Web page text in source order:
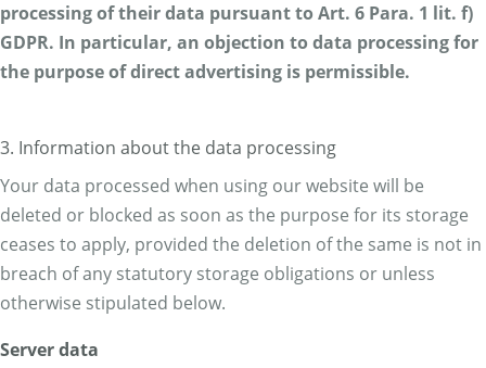
processing of their data pursuant to Art. 6 Para. 1 lit. f)
GDPR. In particular, an objection to data processing for
the purpose of direct advertising is permissible.
3. Information about the data processing
Your data processed when using our website will be
deleted or blocked as soon as the purpose for its storage
ceases to apply, provided the deletion of the same is not in
breach of any statutory storage obligations or unless
otherwise stipulated below.
Server data